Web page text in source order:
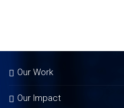
Our Work
Our Impact